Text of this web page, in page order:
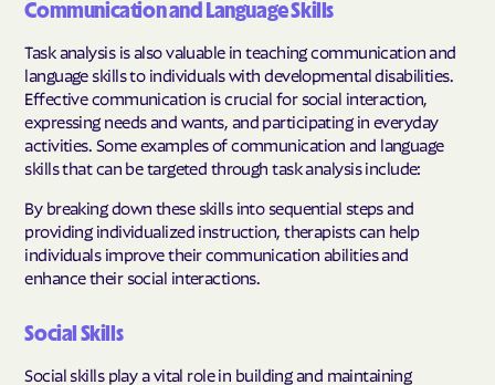
Communication and Language Skills
Task analysis is also valuable in teaching communication and
language skills to individuals with developmental disabilities.
Effective communication is crucial for social interaction,
expressing needs and wants, and participating in everyday
activities. Some examples of communication and language
skills that can be targeted through task analysis include:
By breaking down these skills into sequential steps and
providing individualized instruction, therapists can help
individuals improve their communication abilities and
enhance their social interactions.
Social Skills
Social skills play a vital role in building and maintaining